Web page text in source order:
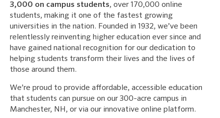
3,000 on campus students, over 170,000 online
students, making it one of the fastest growing
universities in the nation. Founded in 1932, we’ve been
relentlessly reinventing higher education ever since and
have gained national recognition for our dedication to
helping students transform their lives and the lives of
those around them.
We’re proud to provide affordable, accessible education
that students can pursue on our 300-acre campus in
Manchester, NH, or via our innovative online platform.